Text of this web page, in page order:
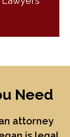
Need
attorney